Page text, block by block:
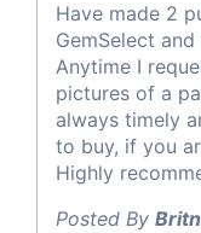
Have made 2
GemSelect
Anytime I
pictures of a
always timely
to buy, if you
Highly
Posted By